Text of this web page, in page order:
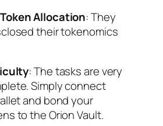
Allocation: They
their tokenomics
: The tasks are very
Simply connect
and bond your
to the Orion Vault.